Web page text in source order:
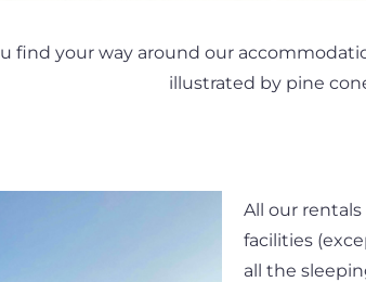
find your way around our
illustrated by pine
All our
facilities
all the